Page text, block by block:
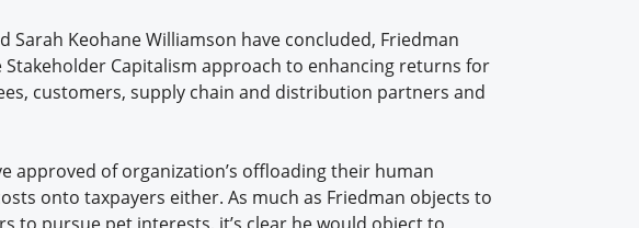
Sarah Keohane Williamson have concluded, Friedman
Capitalism approach to enhancing returns for
customers, supply chain and distribution partners and
approved of organization’s offloading their human
onto taxpayers either. As much as Friedman objects to
to pursue pet interests, it’s clear he would object to